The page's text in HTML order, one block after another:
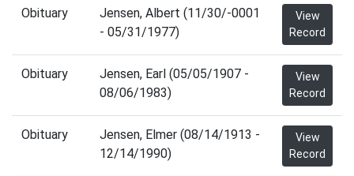
Obituary
Jensen, Albert (11/30/-0001
- 05/31/1977)
View
Record
Obituary
Jensen, Earl (05/05/1907 -
08/06/1983)
View
Record
Obituary
Jensen, Elmer (08/14/1913 -
12/14/1990)
View
Record